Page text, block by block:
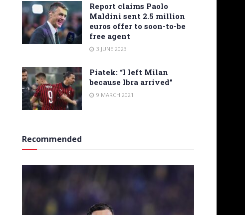
Report claims Paolo
Maldini sent 2.5 million
euros offer to soon-to-be
free agent
3 JUNE 2023
Piatek: “I left Milan
because Ibra arrived”
9 MARCH 2021
Recommended